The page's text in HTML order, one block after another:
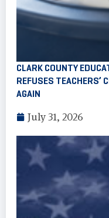
CLARK COUNTY
REFUSES TEACHERS’
AGAIN
July 31, 2026